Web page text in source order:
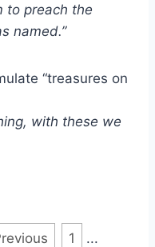
to preach the
named.”
“treasures on
with these we
1 ...